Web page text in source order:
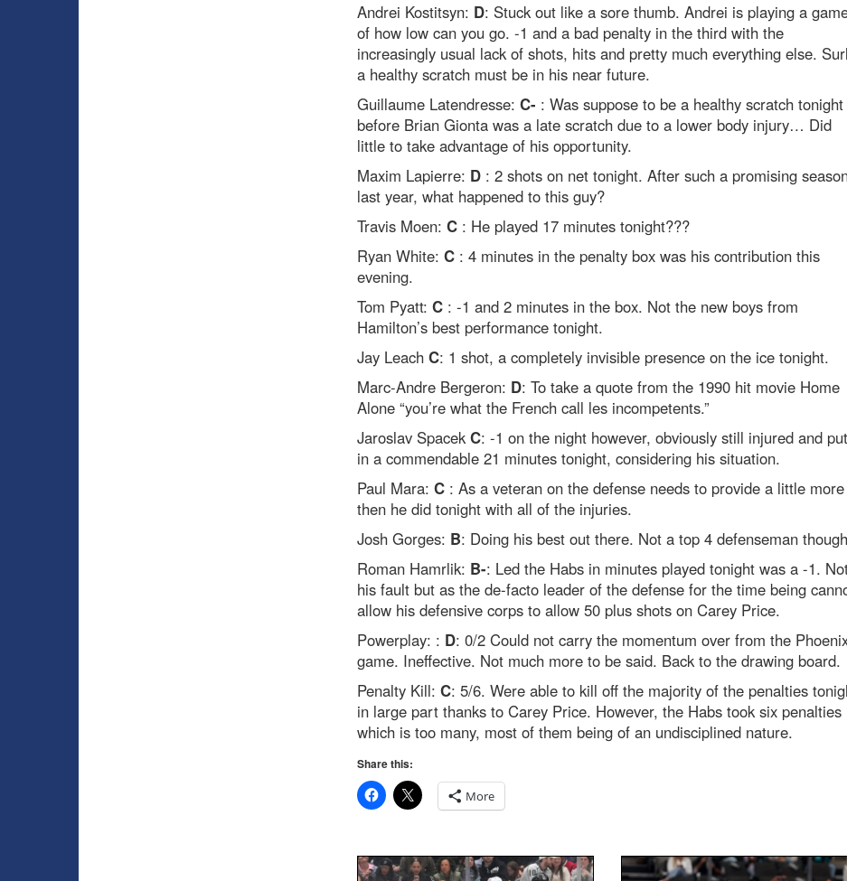
Andrei Kostitsyn: D: Stuck out like a sore thumb. Andrei is playing a
of how low can you go. -1 and a bad penalty in the third with the
increasingly usual lack of shots, hits and pretty much everything else.
a healthy scratch must be in his near future.
Guillaume Latendresse: C- : Was suppose to be a healthy scratch tonight
before Brian Gionta was a late scratch due to a lower body injury… Did
little to take advantage of his opportunity.
Maxim Lapierre: D: 2 shots on net tonight. After such a promising
last year, what happened to this guy?
Travis Moen: C: He played 17 minutes tonight???
Ryan White: C: 4 minutes in the penalty box was his contribution this
evening.
Tom Pyatt: C: -1 and 2 minutes in the box. Not the new boys from
Hamilton’s best performance tonight.
Jay Leach C: 1 shot, a completely invisible presence on the ice tonight.
Marc-Andre Bergeron: D: To take a quote from the 1990 hit movie Home
Alone “you’re what the French call les incompetents.”
Jaroslav SpacekC: -1 on the night however, obviously still injured and put
in a commendable 21 minutes tonight, considering his situation.
Paul Mara: C: As a veteran on the defense needs to provide a little more
then he did tonight with all of the injuries.
Josh Gorges: B: Doing his best out there. Not a top 4 defenseman
Roman Hamrlik: B-: Led the Habs in minutes played tonight was a -1.
his fault but as the de-facto leader of the defense for the time being
allow his defensive corps to allow 50 plus shots on Carey Price.
Powerplay: : D: 0/2 Could not carry the momentum over from the
game. Ineffective. Not much more to be said. Back to the drawing board.
Penalty Kill: C: 5/6. Were able to kill off the majority of the penalties
in large part thanks to Carey Price. However, the Habs took six penalties
which is too many, most of them being of an undisciplined nature.
Share this:
More